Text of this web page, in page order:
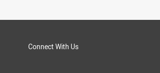
Connect With Us